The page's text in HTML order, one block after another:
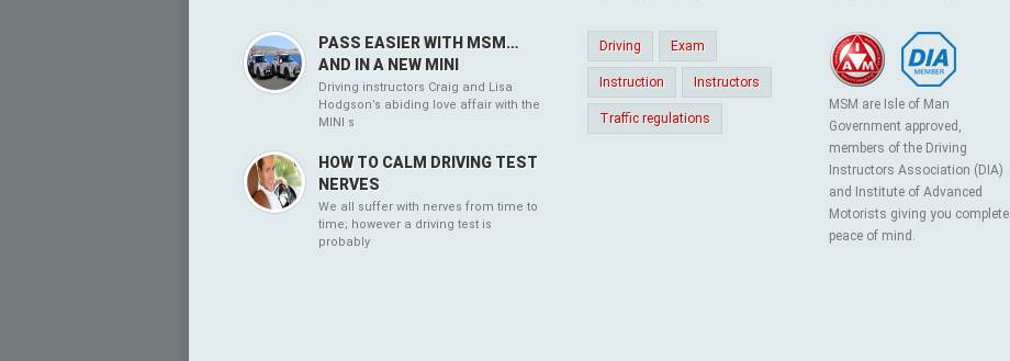
PASS EASIER WITH MSM…
AND IN A NEW MINI
Driving instructors Craig and Lisa
Hodgson’s abiding love affair with the
MINI s
HOW TO CALM DRIVING TEST
NERVES
We all suffer with nerves from time to
time; however a driving test is
probably
Driving Exam
Instruction Instructors
Traffic regulations
MSM are Isle of Man
Government approved,
members of the Driving
Instructors Association (DIA)
and Institute of Advanced
Motorists giving you complete
peace of mind.